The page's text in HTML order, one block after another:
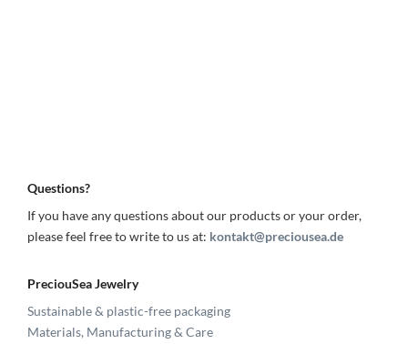
Questions?
If you have any questions about our products or your order,
please feel free to write to us at: kontakt@preciousea.de
PreciouSea Jewelry
Sustainable & plastic-free packaging
Materials, Manufacturing & Care